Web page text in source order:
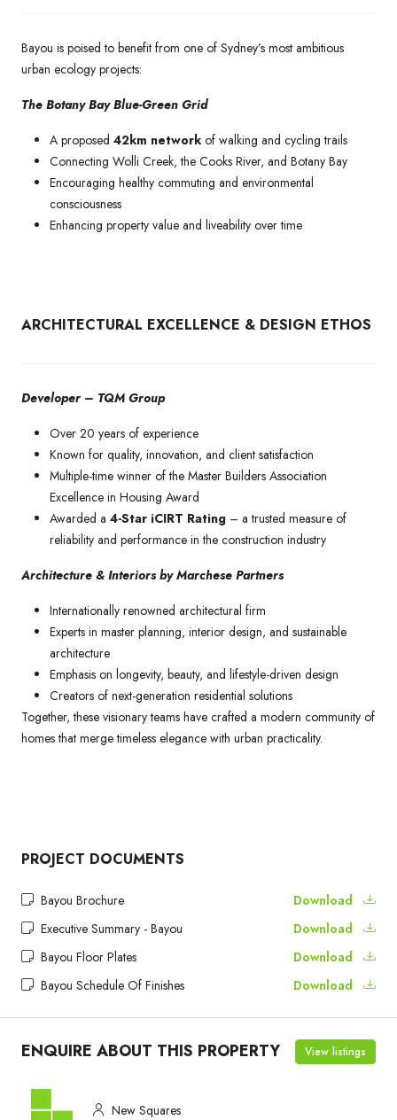
Bayou is poised to benefit from one of Sydney’s most ambitious
urban ecology projects:
The Botany Bay Blue-Green Grid
A proposed 42km network of walking and cycling trails
Connecting Wolli Creek, the Cooks River, and Botany Bay
Encouraging healthy commuting and environmental
consciousness
Enhancing property value and liveability over time
ARCHITECTURAL EXCELLENCE & DESIGN ETHOS
Developer – TQM Group
Over 20 years of experience
Known for quality, innovation, and client satisfaction
Multiple-time winner of the Master Builders Association
Excellence in Housing Award
Awarded a 4-Star iCIRT Rating – a trusted measure of
reliability and performance in the construction industry
Architecture & Interiors by Marchese Partners
Internationally renowned architectural firm
Experts in master planning, interior design, and sustainable
architecture
Emphasis on longevity, beauty, and lifestyle-driven design
Creators of next-generation residential solutions
Together, these visionary teams have crafted a modern community of
homes that merge timeless elegance with urban practicality.
PROJECT DOCUMENTS
Bayou Brochure
Download
Executive Summary - Bayou
Download
Bayou Floor Plates
Download
Bayou Schedule Of Finishes
Download
ENQUIRE ABOUT THIS PROPERTY View listings
New Squares